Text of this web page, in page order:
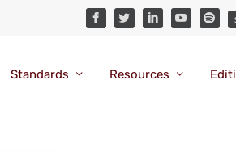
Standards Resources